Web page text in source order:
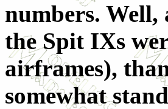
numbers.
the Spit IXs
airframes),
somewhat